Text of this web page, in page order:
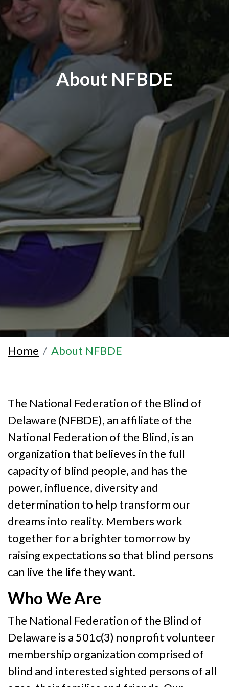
About NFBDE
Home About NFBDE
The National Federation of the Blind of
Delaware (NFBDE), an affiliate of the
National Federation of the Blind, is an
organization that believes in the full
capacity of blind people, and has the
power, influence, diversity and
determination to help transform our
dreams into reality. Members work
together for a brighter tomorrow by
raising expectations so that blind persons
can live the life they want.
Who We Are
The National Federation of the Blind of
Delaware is a 501c(3) nonprofit volunteer
membership organization comprised of
blind and interested sighted persons of all